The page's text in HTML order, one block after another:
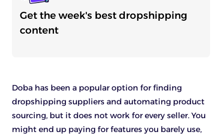
Get the week's best dropshipping
content
Doba has been a popular option for finding
dropshipping suppliers and automating product
sourcing, but it does not work for every seller. You
might end up paying for features you barely use,